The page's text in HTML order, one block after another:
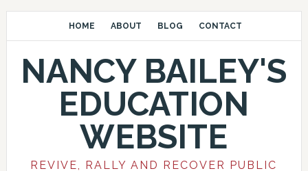
HOME ABOUT BLOG CONTACT
NANCY BAILEY'S
EDUCATION
WEBSITE
REVIVE, RALLY AND RECOVER PUBLIC